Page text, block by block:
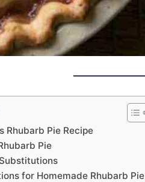
Rhubarb Pie Recipe
Pie
for Homemade Rhubarb Pie